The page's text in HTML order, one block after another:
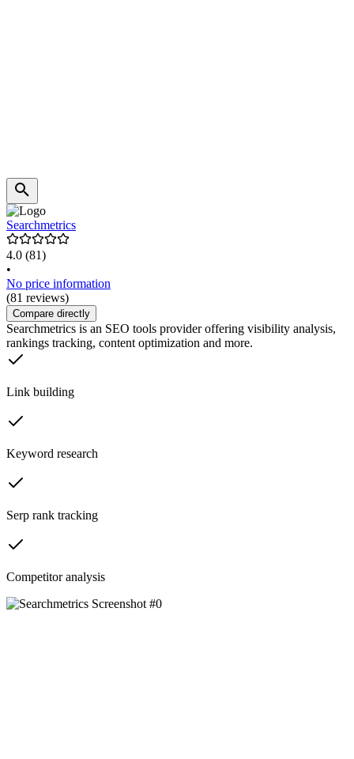
Searchmetrics
4.0 (81)
•
No price information
(81 reviews)
Compare directly
Searchmetrics is an SEO tools provider offering visibility analysis,
rankings tracking, content optimization and more.
Link building
Keyword research
Serp rank tracking
Competitor analysis